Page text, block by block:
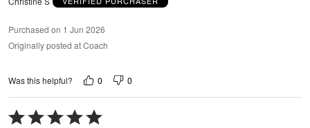
Purchased on 1 Jun 2026
Originally posted at Coach
Was this helpful? 0 0
Rated